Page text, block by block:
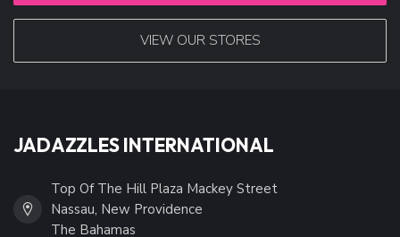
VIEW OUR STORES
JADAZZLES INTERNATIONAL
Top Of The Hill Plaza Mackey Street
Nassau, New Providence
The Bahamas